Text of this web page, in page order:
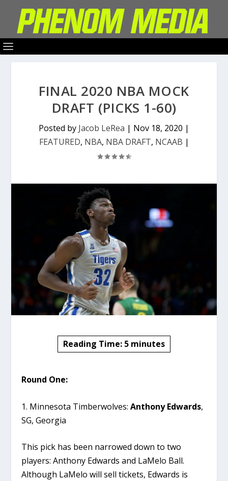
FINAL 2020 NBA MOCK
DRAFT (PICKS 1-60)
Posted by Jacob LeRea | Nov 18, 2020 |
FEATURED, NBA, NBA DRAFT, NCAAB |
Reading Time: 5 minutes
Round One:
1. Minnesota Timberwolves:Anthony Edwards,
SG, Georgia
This pick has been narrowed down to two
players: Anthony Edwards and LaMelo Ball.
Although LaMelo will sell tickets, Edwards is